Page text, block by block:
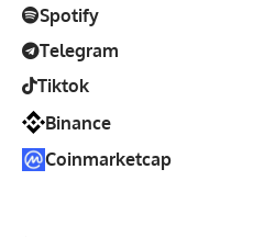
Spotify
Telegram
Tiktok
Binance
Coinmarketcap